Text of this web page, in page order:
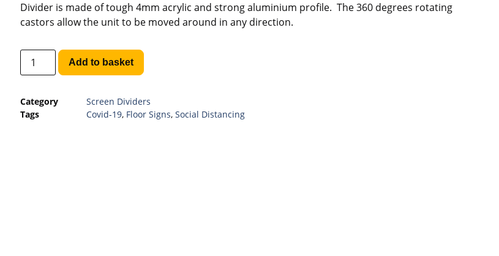
Divider is made of tough 4mm acrylic and strong aluminium profile. The 360 degrees rotating
castors allow the unit to be moved around in any direction.
Add to basket
Category
Screen Dividers
Tags
Covid-19, Floor Signs, Social Distancing